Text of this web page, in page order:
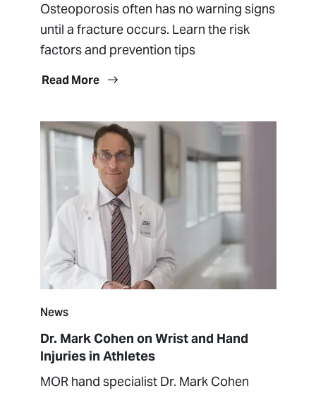
Osteoporosis often has no warning signs
until a fracture occurs. Learn the risk
factors and prevention tips
Read More
News
Dr. Mark Cohen on Wrist and Hand
Injuries in Athletes
MOR hand specialist Dr. Mark Cohen